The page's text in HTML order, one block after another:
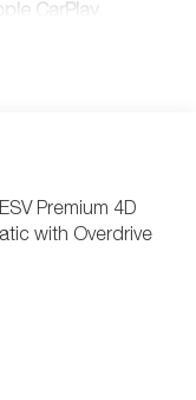
CarPlay
Premium 4D
with Overdrive